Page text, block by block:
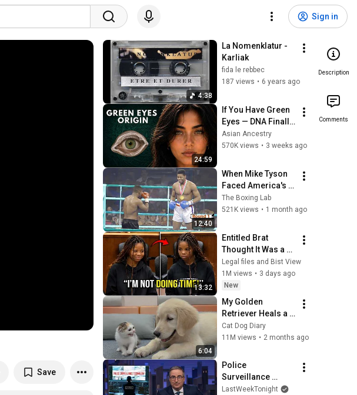
Sign in
Save
4:38
La Nomenklatur -
Karliak
fida le rebbec
187 views • 6 years ago
24:59
If You Have Green
Eyes — DNA Finally
Revealed Where
They Really Come
Asian Ancestry
570K views • 3 weeks ago
12:40
When Mike Tyson
Faced America's
Golden Boy
The Boxing Lab
521K views • 1 month ago
13:32
Entitled Brat
Thought It Was a
Joke… Judge
SHATTERED Her
Ego
Legal files and Bist View
1M views • 3 days ago
New
6:04
My Golden
Retriever Heals a
Terrified Rescue
Kitten in Just 3
Cat Dog Diary
11M views • 2 months ago
Police
Surveillance
Technology: Last
LastWeekTonight
Description
Comments